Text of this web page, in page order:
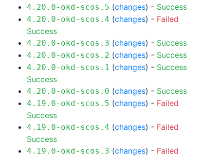
4.20.0-okd-scos.5 (changes) - Success
4.20.0-okd-scos.4 (changes) - Failed
Success
4.20.0-okd-scos.3 (changes) - Success
4.20.0-okd-scos.2 (changes) - Success
4.20.0-okd-scos.1 (changes) - Success
Success
4.20.0-okd-scos.0 (changes) - Success
4.19.0-okd-scos.5 (changes) - Failed
Success
4.19.0-okd-scos.4 (changes) - Failed
Success
4.19.0-okd-scos.3 (changes) - Failed